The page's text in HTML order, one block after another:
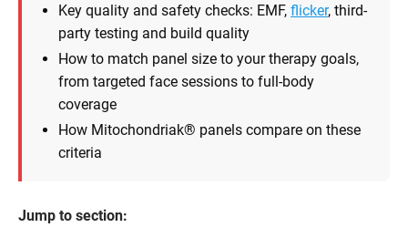
Key quality and safety checks: EMF, flicker, third-
party testing and build quality
How to match panel size to your therapy goals,
from targeted face sessions to full-body
coverage
How Mitochondriak® panels compare on these
criteria
Jump to section: